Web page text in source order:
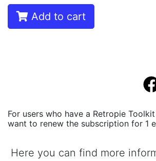
Add to cart
For users who have a Retropie
want to renew the subscription for 1
Here you can find more